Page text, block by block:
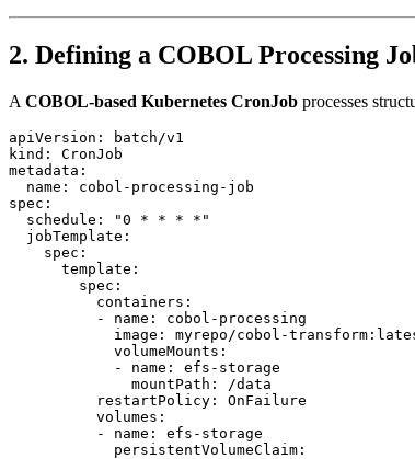
2. Defining a COBOL Processing
A COBOL-based Kubernetes CronJob processes
apiVersion: batch/v1
kind: CronJob
metadata:
  name: cobol-processing-job
spec:
  schedule: "0 * * * *"
  jobTemplate:
    spec:
      template:
        spec:
          containers:
          - name: cobol-processing
image: myrepo/cobol-
            volumeMounts:
            - name: efs-storage
              mountPath: /data
          restartPolicy: OnFailure
          volumes:
          - name: efs-storage
            persistentVolumeClaim: